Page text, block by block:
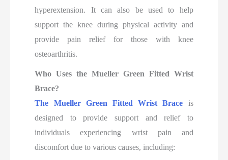
hyperextension. It can also be used to help
support the knee during physical activity and
provide pain relief for those with knee
osteoarthritis.
Who Uses the Mueller Green Fitted Wrist
Brace?
The Mueller Green Fitted Wrist Brace is
designed to provide support and relief to
individuals experiencing wrist pain and
discomfort due to various causes, including: